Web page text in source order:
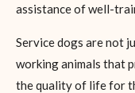
assistance of well-
Service dogs are not
working animals that
the quality of life for